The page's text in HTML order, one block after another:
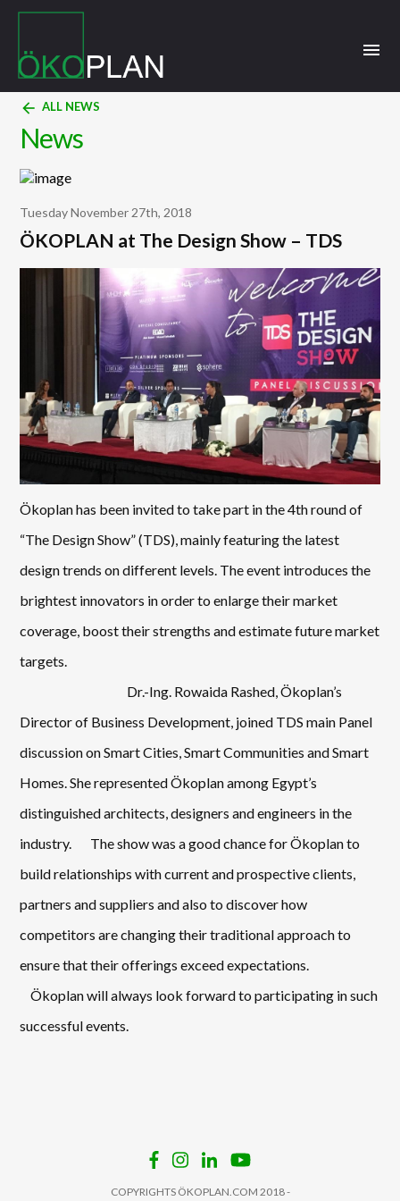
menu
arrow_back ALL NEWS
News
Tuesday November 27th, 2018
ÖKOPLAN at The Design Show – TDS
Ökoplan has been invited to take part in the 4thround of
“The Design Show” (TDS), mainly featuring the latest
design trends on different levels. The event introduces the
brightest innovators in order to enlarge their market
coverage, boost their strengths and estimate future market
targets.
Dr.-Ing. Rowaida Rashed, Ökoplan’s
Director of Business Development, joined TDS main Panel
discussion on Smart Cities, Smart Communities and Smart
Homes. She represented Ökoplan among Egypt’s
distinguished architects, designers and engineers in the
industry. The show was a good chance for Ökoplan to
build relationships with current and prospective clients,
partners and suppliers and also to discover how
competitors are changing their traditional approach to
ensure that their offerings exceed expectations.
Ökoplan will always look forward to participating in such
successful events.
COPYRIGHTS ÖKOPLAN.COM 2018 -